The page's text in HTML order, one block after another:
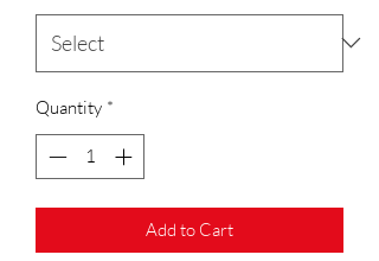
Quantity *
Add to Cart